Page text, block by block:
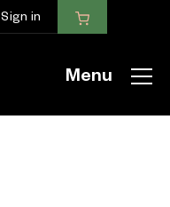
Sign in
Menu